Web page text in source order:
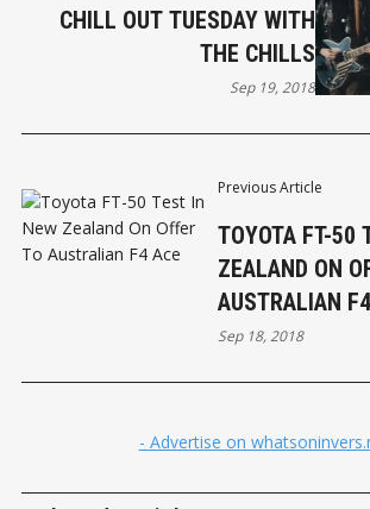
Previous Article
TOYOTA FT-50
ZEALAND ON
AUSTRALIAN
Sep 18, 2018
CHILL OUT TUESDAY WITH
THE CHILLS
Sep 19, 2018
- Advertise on